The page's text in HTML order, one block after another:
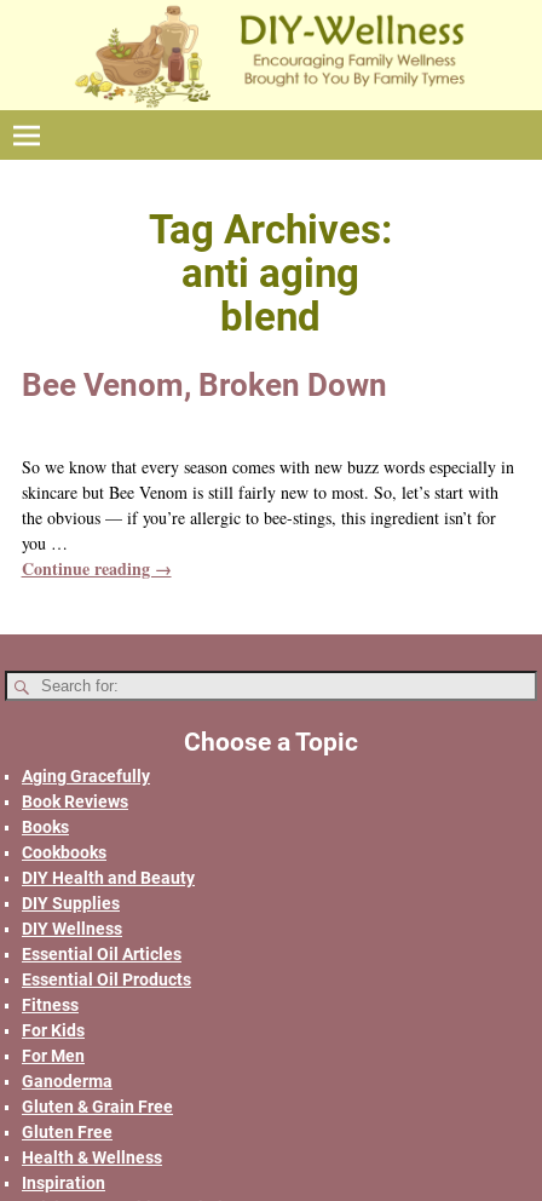
Tag Archives:
anti aging
blend
Bee Venom, Broken Down
So we know that every season comes with new buzz words especially in
skincare but Bee Venom is still fairly new to most. So, let’s start with
the obvious — if you’re allergic to bee-stings, this ingredient isn’t for
you …
Continue reading →
Choose a Topic
Aging Gracefully
Book Reviews
Books
Cookbooks
DIY Health and Beauty
DIY Supplies
DIY Wellness
Essential Oil Articles
Essential Oil Products
Fitness
For Kids
For Men
Ganoderma
Gluten & Grain Free
Gluten Free
Health & Wellness
Inspiration